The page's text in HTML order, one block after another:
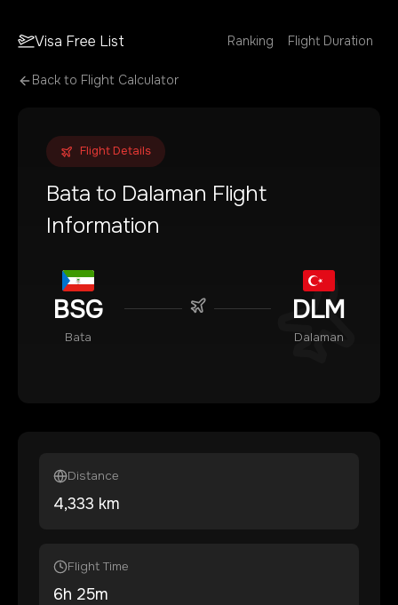
Visa Free List Ranking Flight Duration
Back to Flight Calculator
Flight Details
Bata to Dalaman Flight
Information
BSG
Bata
DLM
Dalaman
Distance
4,333 km
Flight Time
6h 25m